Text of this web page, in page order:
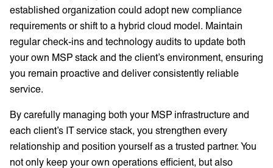
established organization could adopt new compliance
requirements or shift to a hybrid cloud model. Maintain
regular check-ins and technology audits to update both
your own MSP stack and the client’s environment, ensuring
you remain proactive and deliver consistently reliable
service.
By carefully managing both your MSP infrastructure and
each client’s IT service stack, you strengthen every
relationship and position yourself as a trusted partner. You
not only keep your own operations efficient, but also